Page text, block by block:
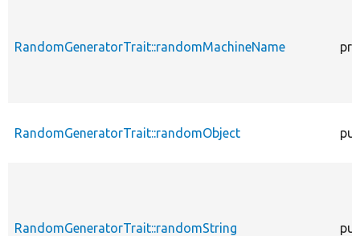
RandomGeneratorTrait::randomMachineName
RandomGeneratorTrait::randomObject
RandomGeneratorTrait::randomString